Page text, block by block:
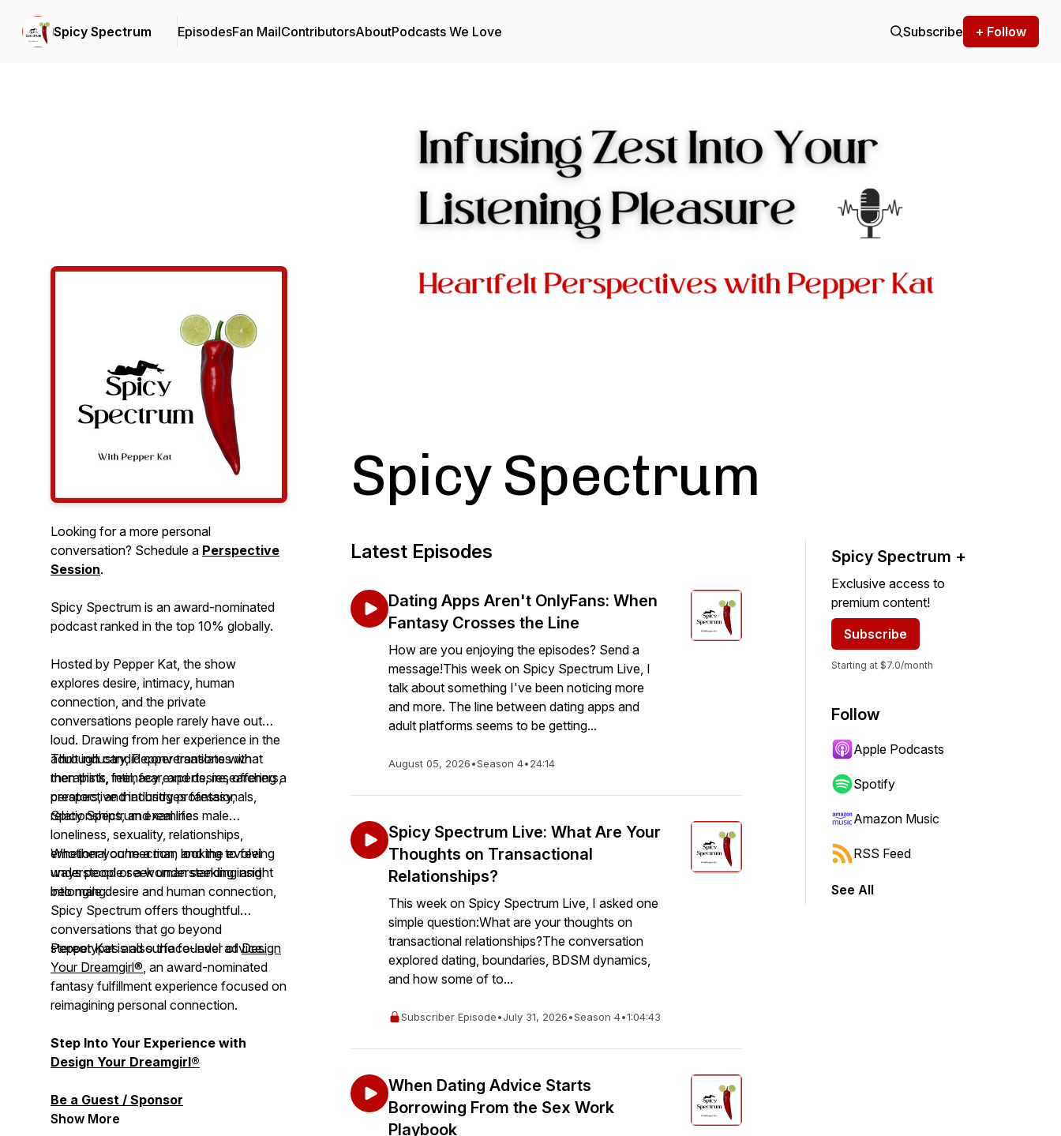
Spicy Spectrum EpisodesFan MailContributorsAboutPodcasts We Love Subscribe + Follow
Looking for a more personal
conversation? Schedule a Perspective
Session.
Spicy Spectrum is an award-nominated
podcast ranked in the top 10% globally.
Hosted by Pepper Kat, the show
explores desire, intimacy, human
connection, and the private
conversations people rarely have out
loud. Drawing from her experience in the
adult industry, Pepper translates what
men think, feel, fear, and desire, offering a
perspective that bridges fantasy,
relationships, and real life.
Through candid conversations with
therapists, intimacy experts, researchers,
creators, and industry professionals,
Spicy Spectrumexamines male
loneliness, sexuality, relationships,
emotional connection, and the evolving
ways people seek understanding and
belonging.
Whether you're a man looking to feel
understood or a woman seeking insight
into male desire and human connection,
Spicy Spectrum offers thoughtful
conversations that go beyond
stereotypes and surface-level advice.
Pepper Kat is also the founder ofDesign
Your Dreamgirl®, an award-nominated
fantasy fulfillment experience focused on
reimagining personal connection.
Step Into Your Experience with
Design Your Dreamgirl®
Be a Guest / Sponsor
Show More
Spicy Spectrum
Latest Episodes
Dating Apps Aren't OnlyFans: When
Fantasy Crosses the Line
How are you enjoying the episodes? Send a
message!This week on Spicy Spectrum Live, I
talk about something I've been noticing more
and more. The line between dating apps and
adult platforms seems to be getting...
August 05, 2026•Season 4•24:14
Spicy Spectrum Live: What Are Your
Thoughts on Transactional
Relationships?
This week on Spicy Spectrum Live, I asked one
simple question:What are your thoughts on
transactional relationships?The conversation
explored dating, boundaries, BDSM dynamics,
and how some of to...
Subscriber Episode•July 31, 2026•Season 4•1:04:43
When Dating Advice Starts
Borrowing From the Sex Work
Playbook
Spicy Spectrum +
Exclusive access to
premium content!
Subscribe
Starting at $7.0/month
Follow
Apple Podcasts
Spotify
Amazon Music
RSS Feed
See All